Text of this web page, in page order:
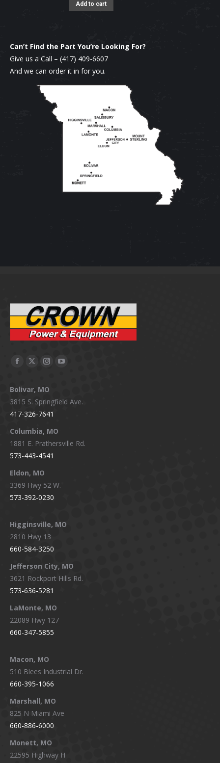
Add to cart
Can’t Find the Part You’re Looking For?
Give us a Call – (417) 409-6607
And we can order it in for you.
Facebook
opens
in
new
window
X
opens
in
new
window
Instagram
opens
in
new
window
YouTube
in
Bolivar, MO
3815 S. Springfield Ave.
417-326-7641
Columbia, MO
1881 E. Prathersville Rd.
573-443-4541
Eldon, MO
3369 Hwy 52 W.
573-392-0230
Higginsville, MO
2810 Hwy 13
660-584-3250
Jefferson City, MO
3621 Rockport Hills Rd.
573-636-5281
LaMonte, MO
22089 Hwy 127
660-347-5855
Macon, MO
510 Blees Industrial Dr.
660-395-1066
Marshall, MO
825 N Miami Ave
660-886-6000
Monett, MO
22595 Highway H